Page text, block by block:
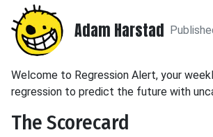
Adam Harstad
Welcome to Regression Alert, your
regression to predict the future with
The Scorecard